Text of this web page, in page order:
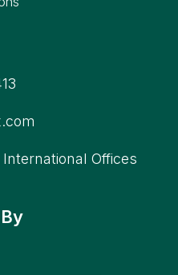
International Offices